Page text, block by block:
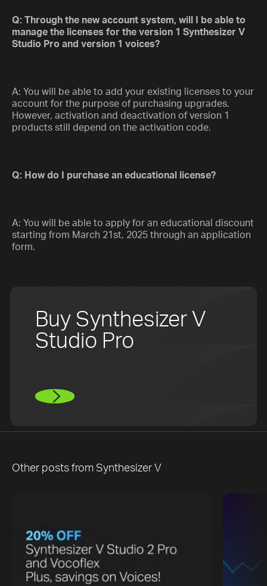
Q: Through the new account system, will I be able to
manage the licenses for the version 1 Synthesizer V
Studio Pro and version 1 voices?
A: You will be able to add your existing licenses to your
account for the purpose of purchasing upgrades.
However, activation and deactivation of version 1
products still depend on the activation code.
Q: How do I purchase an educational license?
A: You will be able to apply for an educational discount
starting from March 21st, 2025 through an application
form.
Buy Synthesizer V
Studio Pro
Other posts from Synthesizer V